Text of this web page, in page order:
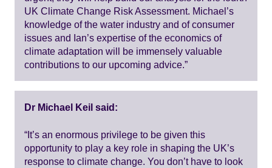
UK Climate Change Risk Assessment. Michael’s
knowledge of the water industry and of consumer
issues and Ian’s expertise of the economics of
climate adaptation will be immensely valuable
contributions to our upcoming advice.”
Dr Michael Keil said:
“It’s an enormous privilege to be given this
opportunity to play a key role in shaping the UK’s
response to climate change. You don’t have to look